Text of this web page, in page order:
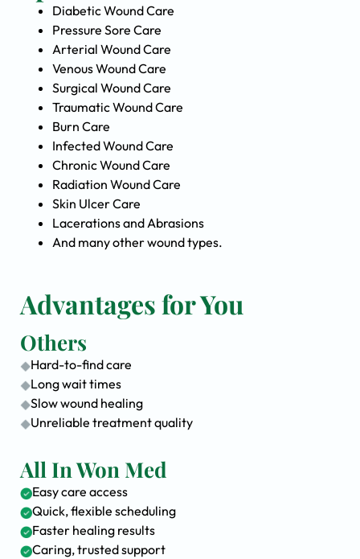
Diabetic Wound Care
Pressure Sore Care
Arterial Wound Care
Venous Wound Care
Surgical Wound Care
Traumatic Wound Care
Burn Care
Infected Wound Care
Chronic Wound Care
Radiation Wound Care
Skin Ulcer Care
Lacerations and Abrasions
And many other wound types.
Advantages for You
Others
Hard-to-find care
Long wait times
Slow wound healing
Unreliable treatment quality
All In Won Med
Easy care access
Quick, flexible scheduling
Faster healing results
Caring, trusted support